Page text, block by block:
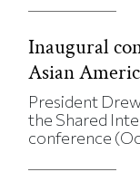
Inaugural
Asian
President
the Shared
conference